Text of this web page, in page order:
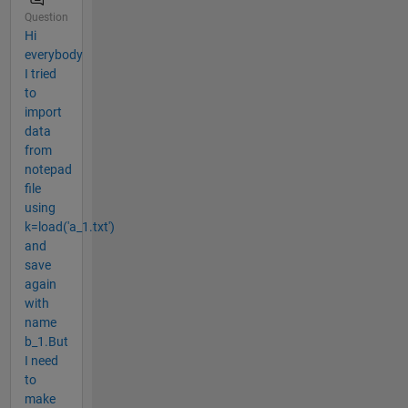
Question
Hi
everybody
I tried
to
import
data
from
notepad
file
using
k=load('a_1.txt')
and
save
again
with
name
b_1.But
I need
to
make